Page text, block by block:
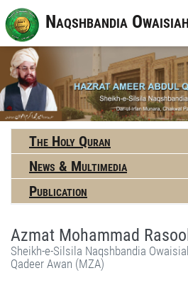
Naqshbandia Owaisiah
The Holy Quran
News & Multimedia
Publication
Azmat Mohammad
Sheikh-e-Silsila Naqshbandia
Qadeer Awan (MZA)